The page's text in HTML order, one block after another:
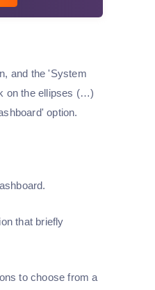
and the 'System
on the ellipses (…)
option.
that briefly
to choose from a